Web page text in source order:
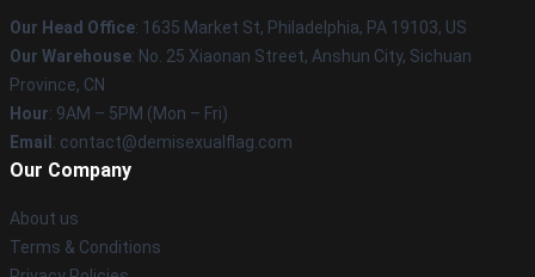
Our Head Office: 1635 Market St, Philadelphia, PA 19103, US
Our Warehouse: No. 25 Xiaonan Street, Anshun City, Sichuan
Province, CN
Hour: 9AM – 5PM (Mon – Fri)
Email : contact@demisexualflag.com
Our Company
About us
Terms & Conditions